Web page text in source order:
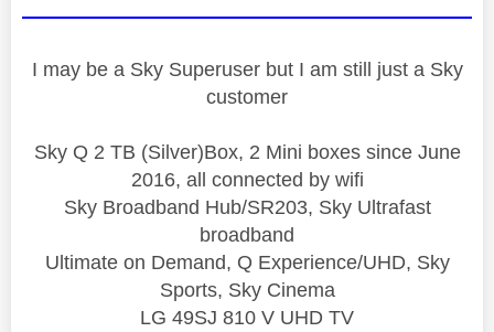
I may be a Sky Superuser but I am still just a Sky
customer
Sky Q 2 TB (Silver)Box, 2 Mini boxes since June
2016, all connected by wifi
Sky Broadband Hub/SR203, Sky Ultrafast
broadband
Ultimate on Demand, Q Experience/UHD, Sky
Sports, Sky Cinema
LG 49SJ 810 V UHD TV